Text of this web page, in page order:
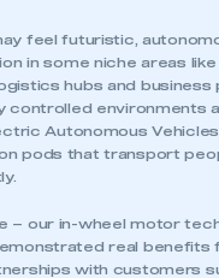
feel futuristic,
in some niche areas
hubs and business
controlled environments
Autonomous Vehicles
pods that transport
– our in-wheel motor
real benefits
with customers